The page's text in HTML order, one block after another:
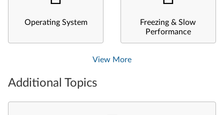
Operating System
Freezing & Slow
Performance
View More
Additional Topics